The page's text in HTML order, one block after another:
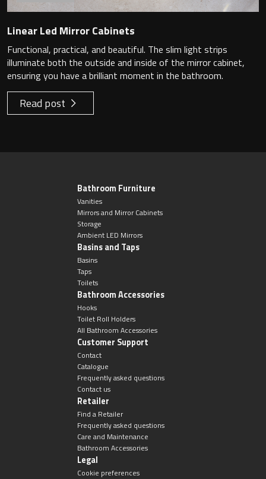
Linear Led Mirror Cabinets
Functional, practical, and beautiful. The slim light strips
illuminate both the outside and inside of the mirror cabinet,
ensuring you have a brilliant moment in the bathroom.
Read post
Bathroom Furniture
Vanities
Mirrors and Mirror Cabinets
Storage
Ambient LED Mirrors
Basins and Taps
Basins
Taps
Toilets
Bathroom Accessories
Hooks
Toilet Roll Holders
All Bathroom Accessories
Customer Support
Contact
Catalogue
Frequently asked questions
Contact us
Retailer
Find a Retailer
Frequently asked questions
Care and Maintenance
Bathroom Accessories
Legal
Cookie preferences